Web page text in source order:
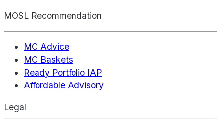
MOSL Recommendation
MO Advice
MO Baskets
Ready Portfolio IAP
Affordable Advisory
Legal